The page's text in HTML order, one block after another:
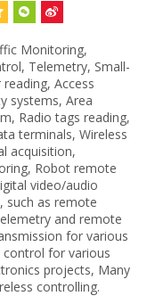
Monitoring,
Telemetry, Small-
Access
systems, Area
Radio tags reading,
terminals, Wireless
acquisition,
Robot remote
video/audio
such as remote
and remote
for various
for various
projects, Many
controlling.